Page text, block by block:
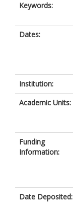
Keywords:
Dates:
Institution:
Academic Units:
Funding
Information:
Date Deposited: